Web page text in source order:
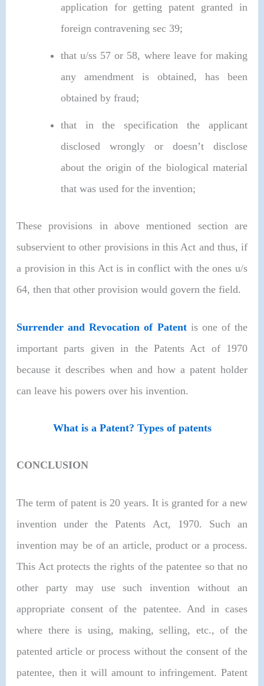
application for getting patent granted in
foreign contravening sec 39;
that u/ss 57 or 58, where leave for making
any amendment is obtained, has been
obtained by fraud;
that in the specification the applicant
disclosed wrongly or doesn’t disclose
about the origin of the biological material
that was used for the invention;
These provisions in above mentioned section are
subservient to other provisions in this Act and thus, if
a provision in this Act is in conflict with the ones u/s
64, then that other provision would govern the field.
Surrender and Revocation of Patentis one of the
important parts given in the Patents Act of 1970
because it describes when and how a patent holder
can leave his powers over his invention.
What is a Patent? Types of patents
CONCLUSION
The term of patent is 20 years. It is granted for a new
invention under the Patents Act, 1970. Such an
invention may be of an article, product or a process.
This Act protects the rights of the patentee so that no
other party may use such invention without an
appropriate consent of the patentee. And in cases
where there is using, making, selling, etc., of the
patented article or process without the consent of the
patentee, then it will amount to infringement. Patent